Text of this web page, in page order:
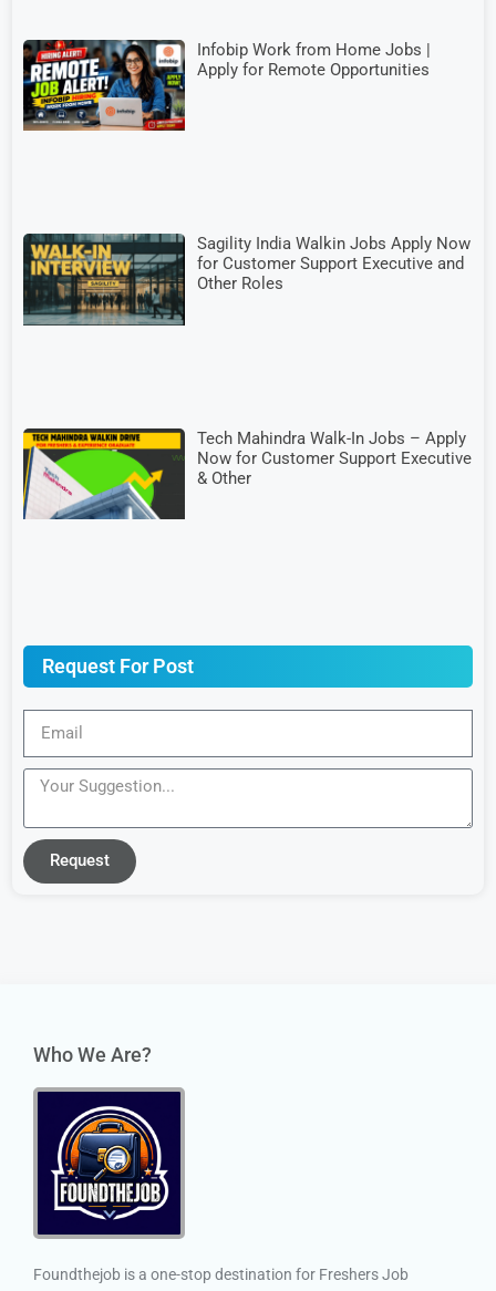
Infobip Work from Home Jobs |
Apply for Remote Opportunities
Sagility India Walkin Jobs Apply Now
for Customer Support Executive and
Other Roles
Tech Mahindra Walk-In Jobs – Apply
Now for Customer Support Executive
& Other
Request For Post
Request
Who We Are?
Foundthejob is a one-stop destination for Freshers Job